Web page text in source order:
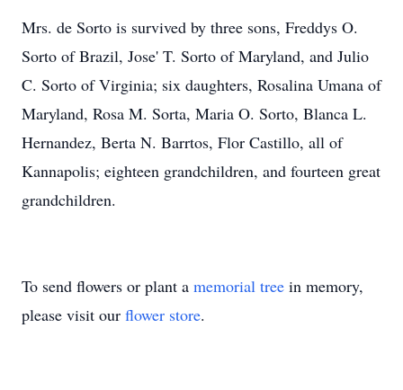
Mrs. de Sorto is survived by three sons, Freddys O.
Sorto of Brazil, Jose' T. Sorto of Maryland, and Julio
C. Sorto of Virginia; six daughters, Rosalina Umana of
Maryland, Rosa M. Sorta, Maria O. Sorto, Blanca L.
Hernandez, Berta N. Barrtos, Flor Castillo, all of
Kannapolis; eighteen grandchildren, and fourteen great
grandchildren.
To send flowers or plant a memorial tree in memory,
please visit our flower store.